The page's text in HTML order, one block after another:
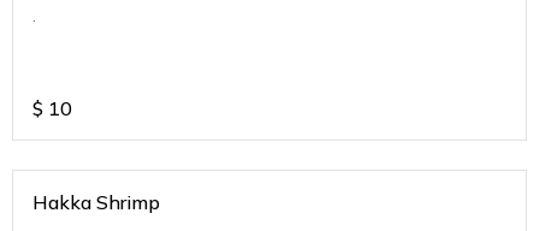
.
$ 10
Hakka Shrimp